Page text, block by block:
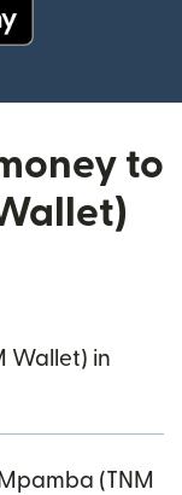
to
Wallet) in
(TNM